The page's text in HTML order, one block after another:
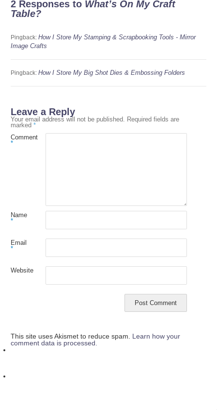
2 Responses to What’s On My Craft
Table?
Pingback: How I Store My Stamping & Scrapbooking Tools - Mirror
Image Crafts
Pingback: How I Store My Big Shot Dies & Embossing Folders
Leave a Reply
Your email address will not be published. Required fields are
marked *
Comment
*
Name
*
Email
*
Website
This site uses Akismet to reduce spam. Learn how your
comment data is processed.